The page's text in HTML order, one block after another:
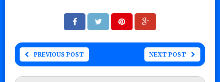
PREVIOUS POST NEXT POST